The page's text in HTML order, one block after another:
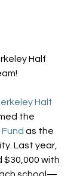
Half
Half
the
as the
Last year,
$30,000 with